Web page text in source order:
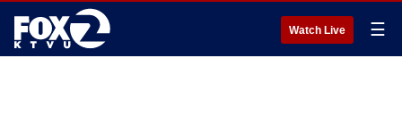
Watch Live ☰